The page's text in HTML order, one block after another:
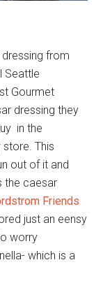
from
Seattle
Gourmet
dressing they
in the
This
out of it and
the caesar
Friends
just an eensy
worry
which is a